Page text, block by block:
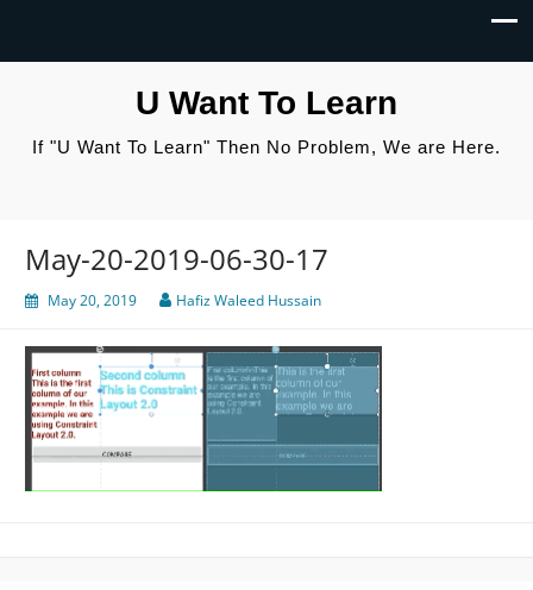
U Want To Learn
If "U Want To Learn" Then No Problem, We are Here.
May-20-2019-06-30-17
May 20, 2019 Hafiz Waleed Hussain